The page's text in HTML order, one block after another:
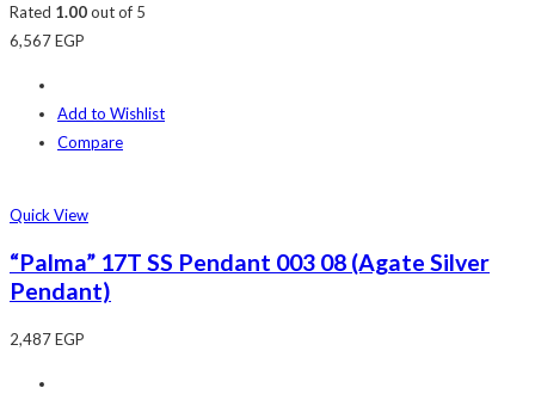
Rated 1.00out of 5
6,567EGP
Add to Wishlist
Compare
Quick View
“Palma” 17T SS Pendant 003 08 (Agate Silver
Pendant)
2,487EGP